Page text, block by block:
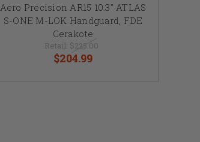
Aero Precision AR15 10.3" ATLAS
S-ONE M-LOK Handguard, FDE
Cerakote
Retail: $225.00
$204.99